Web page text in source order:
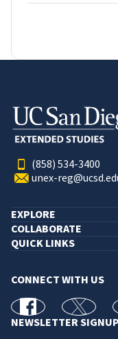
(858) 534-3400
unex-
EXPLORE
COLLABORATE
QUICK LINKS
CONNECT WITH US
facebook X
NEWSLETTER SIGNUP